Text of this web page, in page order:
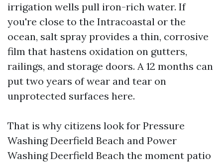
irrigation wells pull iron-rich water. If
you're close to the Intracoastal or the
ocean, salt spray provides a thin, corrosive
film that hastens oxidation on gutters,
railings, and storage doors. A 12 months can
put two years of wear and tear on
unprotected surfaces here.
That is why citizens look for Pressure
Washing Deerfield Beach and Power
Washing Deerfield Beach the moment patio